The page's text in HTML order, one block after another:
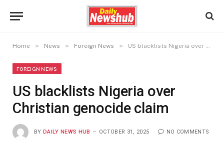
Home » News » Foreign News » US blacklists Nigeria over Christian genocide claim
FOREIGN NEWS
US blacklists Nigeria over
Christian genocide claim
BY DAILY NEWS HUB OCTOBER 31, 2025 NO COMMENTS